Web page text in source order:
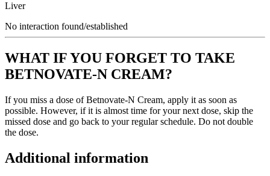
Liver
No interaction found/established
WHAT IF YOU FORGET TO TAKE
BETNOVATE-N CREAM?
If you miss a dose of Betnovate-N Cream, apply it as soon as
possible. However, if it is almost time for your next dose, skip the
missed dose and go back to your regular schedule. Do not double
the dose.
Additional information